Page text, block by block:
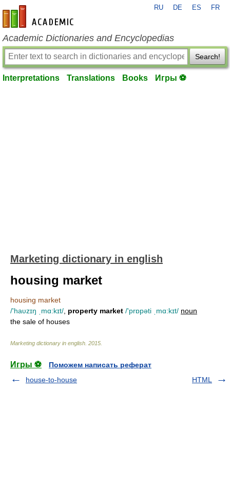
en-academic.com
RU DE ES FR
Academic Dictionaries and Encyclopedias
Search!
Interpretations Translations Books Игры ⚽
Marketing dictionary in english
housing market
housing market
/'haυzɪŋ ˌmɑ:kɪt/ property market /'prɒpəti ˌmɑ:kɪt/ noun
the sale of houses
Marketing dictionary in english 2015
Игры ⚽
Поможем написать реферат
house-to-house
HTML